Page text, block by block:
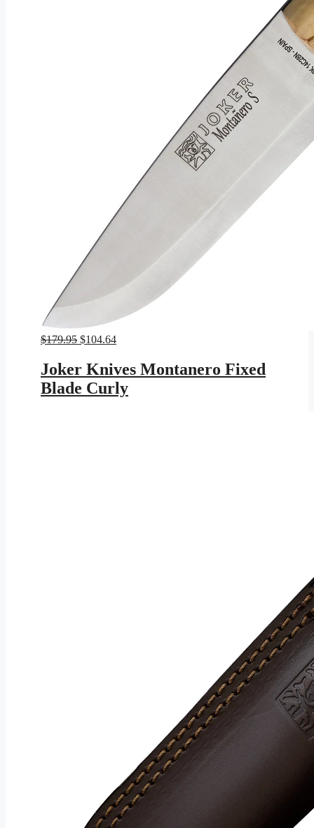
$179.95 Original
was:
$179.95.
$104.64Current
$104.64.
Joker Knives Montanero Fixed
Blade Curly